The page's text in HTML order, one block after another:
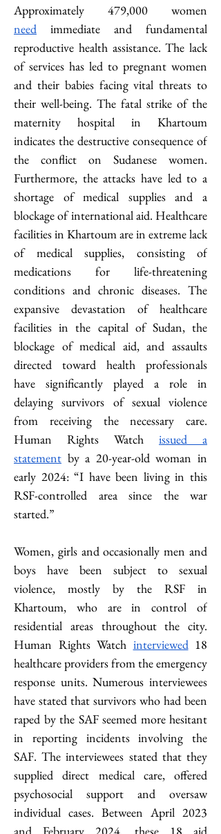
Approximately
need immediate and fundamental
reproductive health assistance. The lack
of services has led to pregnant women
and their babies facing vital threats to
their well-being. The fatal strike of the
maternity hospital in Khartoum
indicates the destructive consequence of
the conflict on Sudanese women.
Furthermore, the attacks have led to a
shortage of medical supplies and a
blockage of international aid. Healthcare
facilities in Khartoum are in extreme lack
of medical supplies, consisting of
medications for life-threatening
conditions and chronic diseases. The
expansive devastation of healthcare
facilities in the capital of Sudan, the
blockage of medical aid, and assaults
directed toward health professionals
have significantly played a role in
delaying survivors of sexual violence
from receiving the necessary care.
Human Rights Watch issued a
statement by a 20-year-old woman in
early 2024: “I have been living in this
RSF-controlled area since the war
started.”
Women, girls and occasionally men and
boys have been subject to sexual
violence, mostly by the RSF in
Khartoum, who are in control of
residential areas throughout the city.
Human Rights Watch interviewed 18
healthcare providers from the emergency
response units. Numerous interviewees
have stated that survivors who had been
raped by the SAF seemed more hesitant
in reporting incidents involving the
SAF. The interviewees stated that they
supplied direct medical care, offered
psychosocial support and oversaw
individual cases. Between April 2023